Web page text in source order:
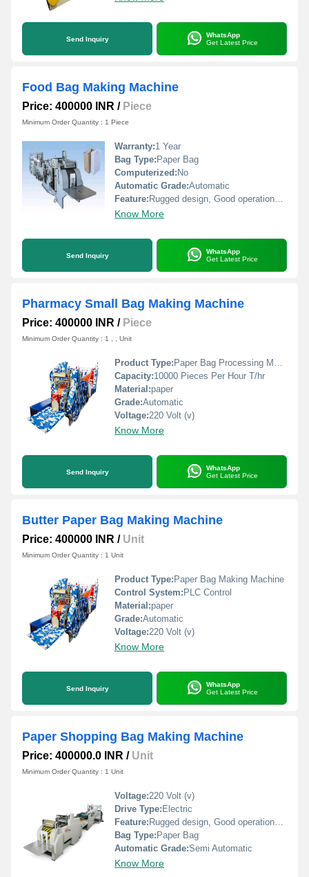
Send Inquiry
WhatsApp
Get Latest Price
Food Bag Making Machine
Price: 400000 INR / Piece
Minimum Order Quantity : 1 Piece
Warranty:1 Year
Bag Type: Paper Bag
Computerized: No
Automatic Grade:Automatic
Feature: Rugged design, Good operational efficiency and Longer service life.
Know More
Send Inquiry
WhatsApp
Get Latest Price
Pharmacy Small Bag Making Machine
Price: 400000 INR / Piece
Minimum Order Quantity : 1 , , Unit
Product Type: Paper Bag Processing Machines
Capacity:10000 Pieces Per Hour T/hr
Material:paper
Grade:Automatic
Voltage:220 Volt (v)
Know More
Send Inquiry
WhatsApp
Get Latest Price
Butter Paper Bag Making Machine
Price: 400000 INR / Unit
Minimum Order Quantity : 1 Unit
Product Type: Paper Bag Making Machine
Control System: PLC Control
Material:paper
Grade:Automatic
Voltage:220 Volt (v)
Know More
Send Inquiry
WhatsApp
Get Latest Price
Paper Shopping Bag Making Machine
Price: 400000.0 INR / Unit
Minimum Order Quantity : 1 Unit
Voltage:220 Volt (v)
Drive Type: Electric
Feature: Rugged design, Good operational efficiency and Longer service life.
Bag Type: Paper Bag
Automatic Grade:Semi Automatic
Know More